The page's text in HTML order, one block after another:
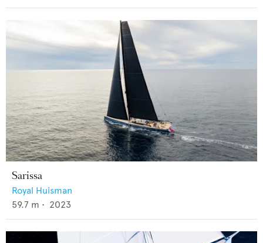
Sarissa
Royal Huisman
59.7 m • 2023